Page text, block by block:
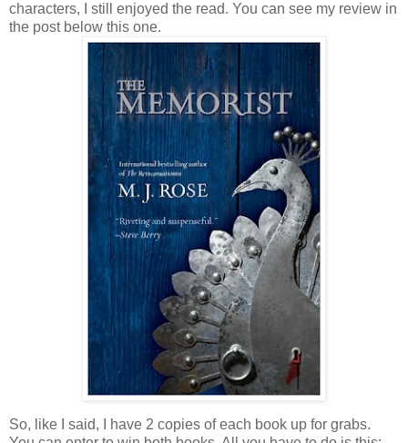
characters, I still enjoyed the read. You can see my review in
the post below this one.
So, like I said, I have 2 copies of each book up for grabs.